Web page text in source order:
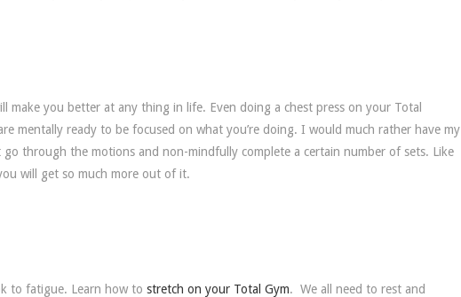
you better at any thing in life. Even doing a chest press on your Total
mentally ready to be focused on what you’re doing. I would much rather have my
through the motions and non-mindfully complete a certain number of sets. Like
will get so much more out of it.
to fatigue. Learn how to stretch on your Total Gym. We all need to rest and